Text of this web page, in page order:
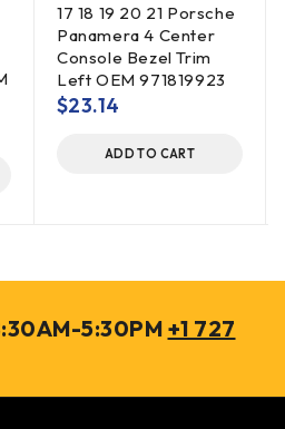
17 18 19 20 21 Porsche
Panamera 4 Center
Console Bezel Trim
Left OEM 971819923
$23.14
ADD TO CART
5:30PM +1 727